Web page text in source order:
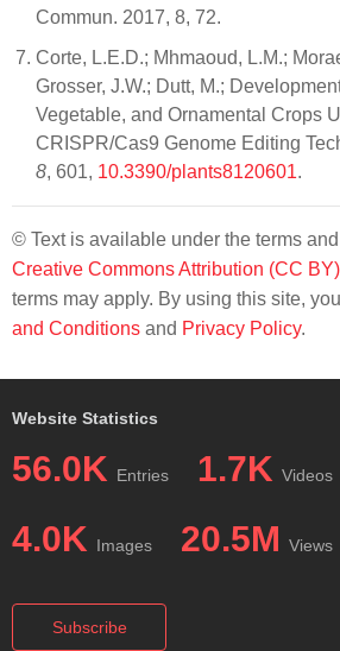
Commun. 2017, 8, 72.
Corte, L.E.D.; Mhmaoud, L.M.;
Grosser, J.W.; Dutt, M.;
Vegetable, and Ornamental Crops
CRISPR/Cas9 Genome Editing
8, 601, 10.3390/plants8120601.
© Text is available under the terms
Creative Commons Attribution (CC BY)
terms may apply. By using this site,
and Conditions and Privacy Policy.
Website Statistics
56.0K Entries 1.7K Videos
4.0K Images 20.5M Views
Subscribe